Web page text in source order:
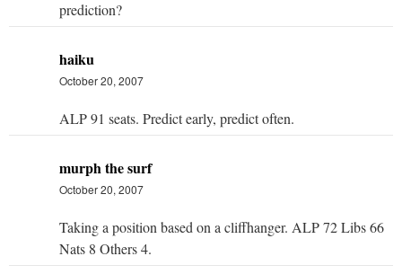
prediction?
haiku
October 20, 2007
ALP 91 seats. Predict early, predict often.
murph the surf
October 20, 2007
Taking a position based on a cliffhanger. ALP 72 Libs 66
Nats 8 Others 4.